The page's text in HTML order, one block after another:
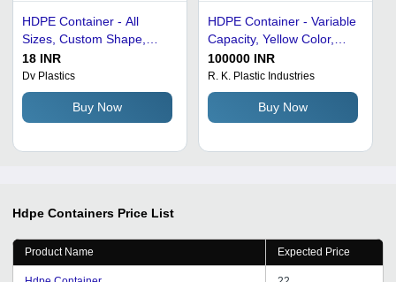
HDPE Container - All
Sizes, Custom Shape,
Plain White Design |
Durable Food Storage and
Packaging Solution
18 INR
Dv Plastics
Buy Now
HDPE Container - Variable
Capacity, Yellow Color,
Ergonomic Shape |
Customizable, Durable,
Leakproof, Easy Handling,
Lightweight, Versatile
100000 INR
R. K. Plastic Industries
Buy Now
Hdpe Containers Price List
Product Name Expected Price